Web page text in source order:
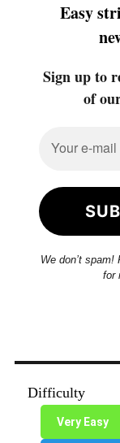
Easy
Sign up to
of
We don’t
for
Difficulty
Very Easy